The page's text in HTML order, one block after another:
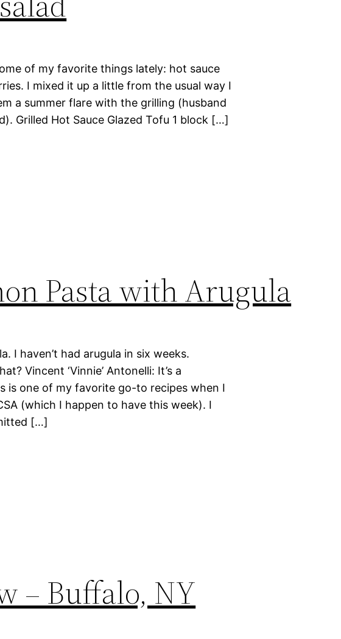
of my favorite things lately: hot sauce
I mixed it up a little from the usual way I
a summer flare with the grilling (husband
Grilled Hot Sauce Glazed Tofu 1 block […]
Pasta with Arugula
I haven’t had arugula in six weeks.
Vincent ‘Vinnie’ Antonelli: It’s a
is one of my favorite go-to recipes when I
(which I happen to have this week). I
[…]
– Buffalo, NY